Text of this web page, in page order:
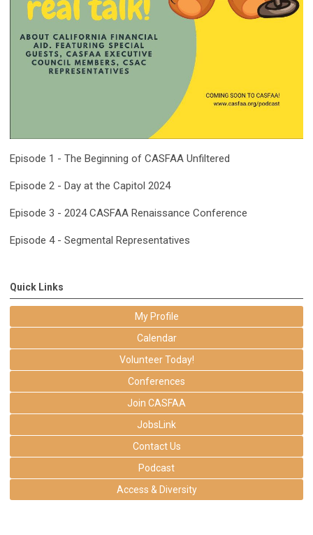
Episode 1 - The Beginning of CASFAA Unfiltered
Episode 2 - Day at the Capitol 2024
Episode 3 - 2024 CASFAA Renaissance Conference
Episode 4 - Segmental Representatives
Quick Links
My Profile
Calendar
Volunteer Today!
Conferences
Join CASFAA
JobsLink
Contact Us
Podcast
Access & Diversity